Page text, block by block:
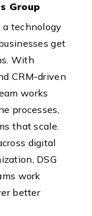
Group
a technology
get
With
CRM-driven
works
processes,
that scale.
digital
DSG
work
better